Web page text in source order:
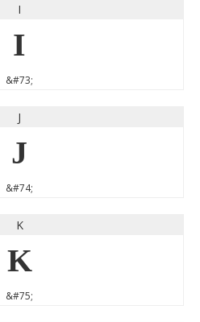
I
I
&#73;
J
J
&#74;
K
K
&#75;